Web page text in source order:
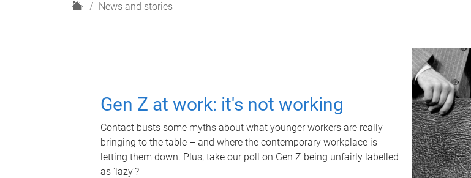
H
News and stories
Gen Z at work: it's not working
Contact busts some myths about what younger workers are really
bringing to the table – and where the contemporary workplace is
letting them down. Plus, take our poll on Gen Z being unfairly labelled
as 'lazy'?